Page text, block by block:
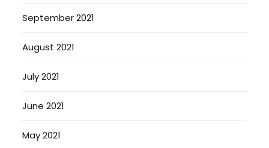
September 2021
August 2021
July 2021
June 2021
May 2021